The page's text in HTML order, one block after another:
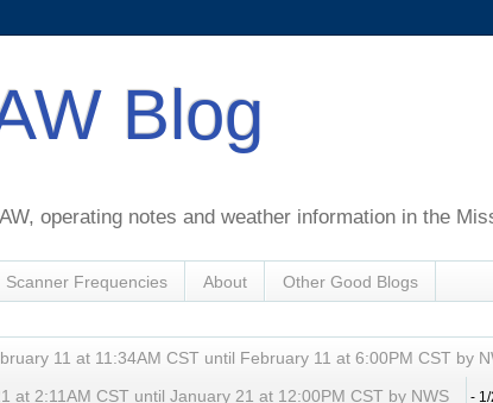
Blog
operating notes and weather information in the
Scanner Frequencies About Other Good Blogs
11 at 11:34AM CST until February 11 at 6:00PM CST by
at 2:11AM CST until January 21 at 12:00PM CST by NWS -